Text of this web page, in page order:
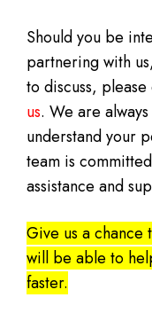
Should you be
partnering with
to discuss,
us. We are
understand your
team is
assistance and
Give us a chance
will be able to
faster.